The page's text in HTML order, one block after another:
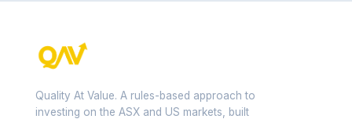
Quality At Value. A rules-based approach to
investing on the ASX and US markets, built